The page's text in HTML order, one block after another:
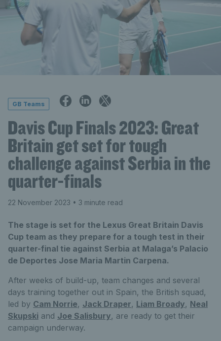
GB Teams
Davis Cup Finals 2023: Great
Britain get set for tough
challenge against Serbia in the
quarter-finals
22 November 2023 • 3 minute read
The stage is set for the Lexus Great Britain Davis
Cup team as they prepare for a tough test in their
quarter-final tie against Serbia at Malaga’s Palacio
de Deportes Jose Maria Martin Carpena.
After weeks of build-up, team changes and several
days training together out in Spain, the British squad,
led by Cam Norrie, Jack Draper, Liam Broady, Neal
Skupski and Joe Salisbury, are ready to get their
campaign underway.